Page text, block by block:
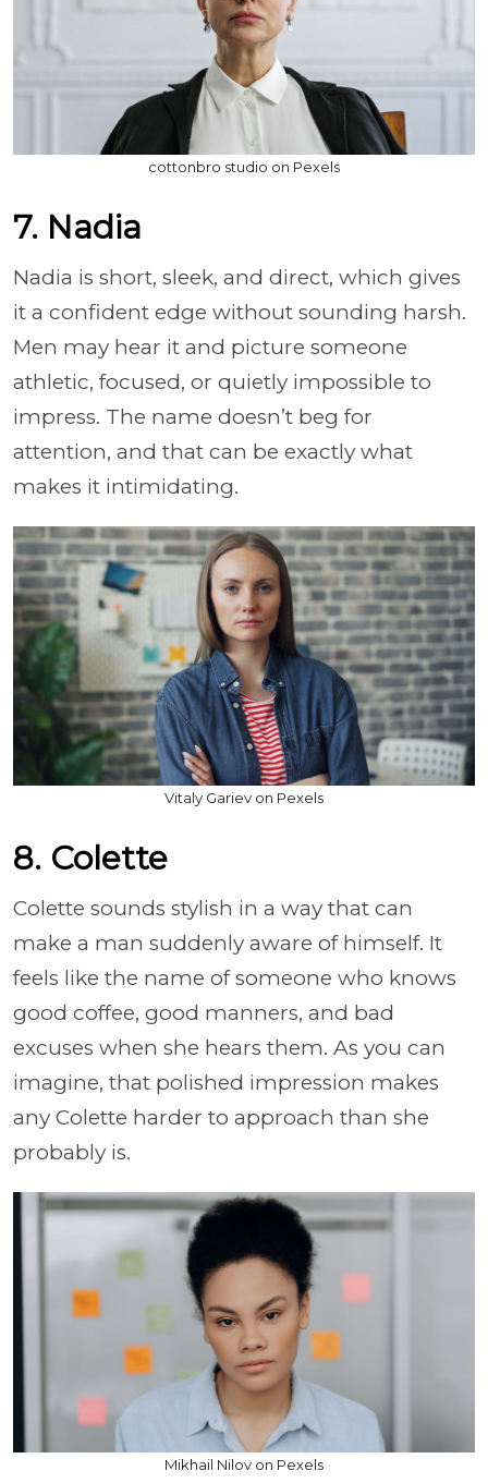
cottonbro studio on Pexels
7. Nadia
Nadia is short, sleek, and direct, which gives
it a confident edge without sounding harsh.
Men may hear it and picture someone
athletic, focused, or quietly impossible to
impress. The name doesn’t beg for
attention, and that can be exactly what
makes it intimidating.
Vitaly Gariev on Pexels
8. Colette
Colette sounds stylish in a way that can
make a man suddenly aware of himself. It
feels like the name of someone who knows
good coffee, good manners, and bad
excuses when she hears them. As you can
imagine, that polished impression makes
any Colette harder to approach than she
probably is.
Mikhail Nilov on Pexels